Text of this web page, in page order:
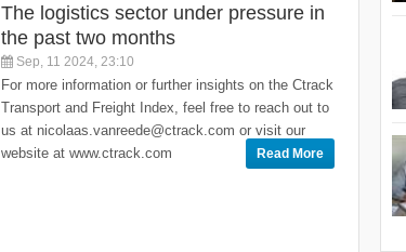
The logistics sector under pressure in
the past two months
Sep, 11 2024, 23:10
For more information or further insights on the Ctrack
Transport and Freight Index, feel free to reach out to
us at nicolaas.vanreede@ctrack.com or visit our
website at www.ctrack.com
Read More